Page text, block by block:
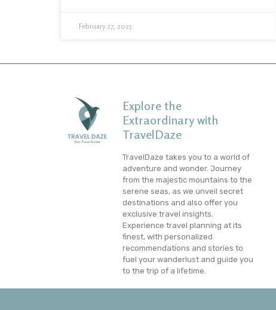
February 27, 2025
Explore the
Extraordinary with
TravelDaze
TravelDaze takes you to a world of
adventure and wonder. Journey
from the majestic mountains to the
serene seas, as we unveil secret
destinations and also offer you
exclusive travel insights.
Experience travel planning at its
finest, with personalized
recommendations and stories to
fuel your wanderlust and guide you
to the trip of a lifetime.